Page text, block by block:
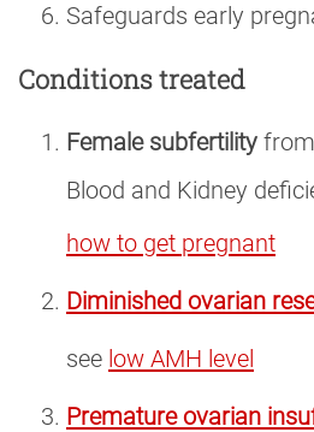
Safeguards early
Conditions treated
Female subfertility
Blood and Kidney
how to get pregnant
Diminished ovarian
see low AMH level
Premature ovarian